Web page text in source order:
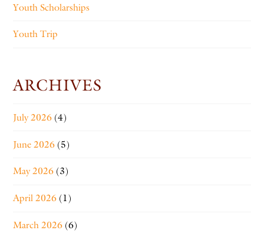
Youth Scholarships
Youth Trip
ARCHIVES
July 2026 (4)
June 2026 (5)
May 2026 (3)
April 2026 (1)
March 2026 (6)